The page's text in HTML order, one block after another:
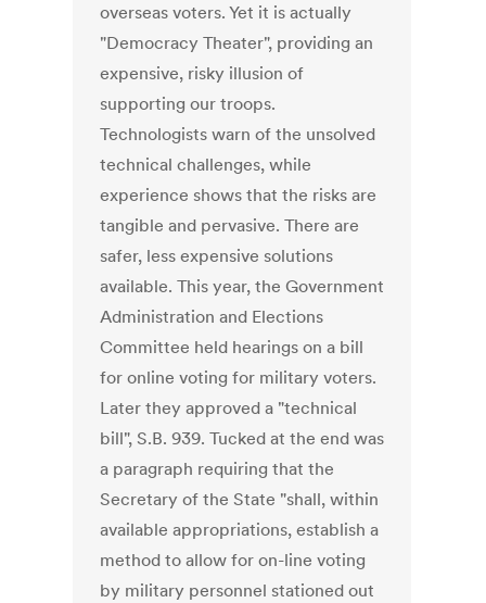
overseas voters. Yet it is actually
"Democracy Theater", providing an
expensive, risky illusion of
supporting our troops.
Technologists warn of the unsolved
technical challenges, while
experience shows that the risks are
tangible and pervasive. There are
safer, less expensive solutions
available. This year, the Government
Administration and Elections
Committee held hearings on a bill
for online voting for military voters.
Later they approved a "technical
bill", S.B. 939. Tucked at the end was
a paragraph requiring that the
Secretary of the State "shall, within
available appropriations, establish a
method to allow for on-line voting
by military personnel stationed out